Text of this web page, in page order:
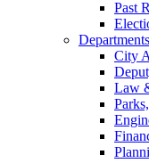
Past
Departments
City
Law